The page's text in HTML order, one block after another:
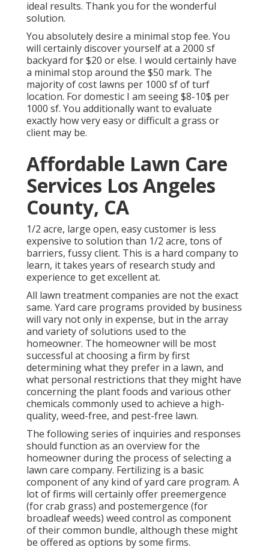
ideal results. Thank you for the wonderful
solution.
You absolutely desire a minimal stop fee. You
will certainly discover yourself at a 2000 sf
backyard for $20 or else. I would certainly have
a minimal stop around the $50 mark. The
majority of cost lawns per 1000 sf of turf
location. For domestic I am seeing $8-10$ per
1000 sf. You additionally want to evaluate
exactly how very easy or difficult a grass or
client may be.
Affordable Lawn Care
Services Los Angeles
County, CA
1/2 acre, large open, easy customer is less
expensive to solution than 1/2 acre, tons of
barriers, fussy client. This is a hard company to
learn, it takes years of research study and
experience to get excellent at.
All lawn treatment companies are not the exact
same. Yard care programs provided by business
will vary not only in expense, but in the array
and variety of solutions used to the
homeowner. The homeowner will be most
successful at choosing a firm by first
determining what they prefer in a lawn, and
what personal restrictions that they might have
concerning the plant foods and various other
chemicals commonly used to achieve a high-
quality, weed-free, and pest-free lawn.
The following series of inquiries and responses
should function as an overview for the
homeowner during the process of selecting a
lawn care company. Fertilizing is a basic
component of any kind of yard care program. A
lot of firms will certainly offer preemergence
(for crab grass) and postemergence (for
broadleaf weeds) weed control as component
of their common bundle, although these might
be offered as options by some firms.